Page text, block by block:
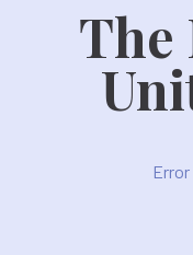
The